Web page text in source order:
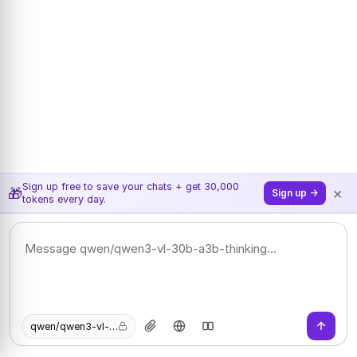
🎁Sign up free to save your chats + get 30,000
tokens every day.
Sign up → ×
qwen/qwen3-vl-30b-a3b-thinking